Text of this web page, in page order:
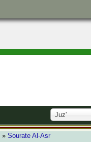
Juz'
»Sourate Al-Asr